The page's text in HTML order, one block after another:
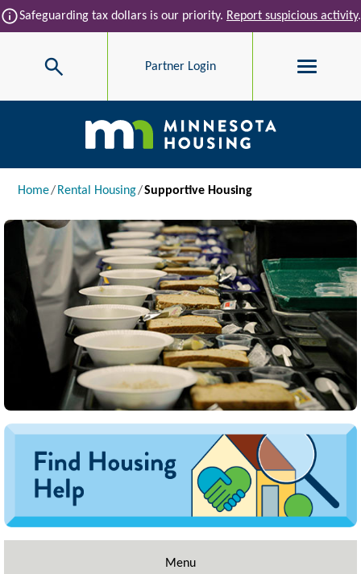
Skip to main content
infoSafeguarding tax dollars is our priority. Report suspicious activity.
Search Partner Login
Main navigation
Breadcrumb
Home Rental Housing Supportive Housing
Image
Image
Menu